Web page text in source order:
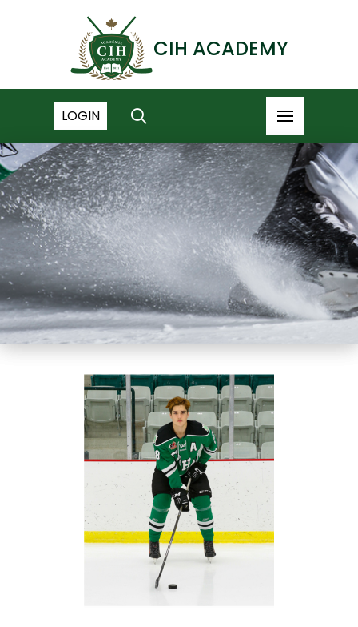
CIH ACADEMY
LOGIN
NEWS ARCHIVE